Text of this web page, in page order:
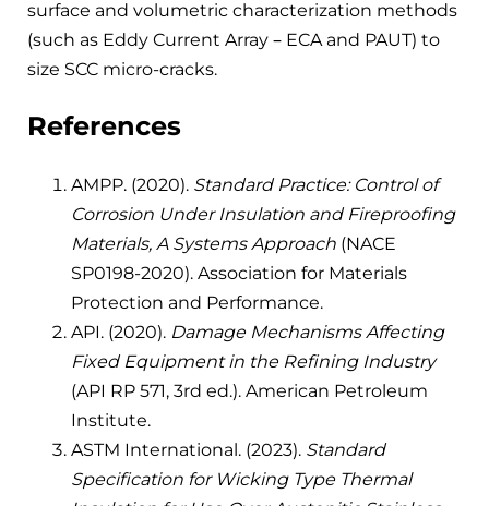
surface and volumetric characterization methods
(such as Eddy Current Array – ECA and PAUT) to
size SCC micro-cracks.
References
AMPP. (2020). Standard Practice: Control of
Corrosion Under Insulation and Fireproofing
Materials, A Systems Approach (NACE
SP0198-2020). Association for Materials
Protection and Performance.
API. (2020). Damage Mechanisms Affecting
Fixed Equipment in the Refining Industry
(API RP 571, 3rd ed.). American Petroleum
Institute.
ASTM International. (2023). Standard
Specification for Wicking Type Thermal